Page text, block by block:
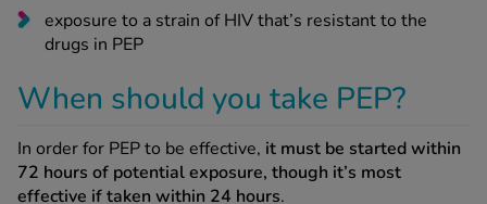
exposure to a strain of HIV that’s resistant to the
drugs in PEP
When should you take PEP?
In order for PEP to be effective, it must be started within
72 hours of potential exposure, though it’s most
effective if taken within 24 hours.